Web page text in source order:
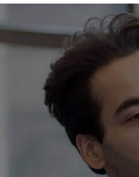
Footer